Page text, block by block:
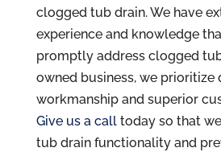
clogged tub drain. We have
experience and knowledge
promptly address clogged
owned business, we prioritize
workmanship and superior
Give us a calltoday so that
tub drain functionality and